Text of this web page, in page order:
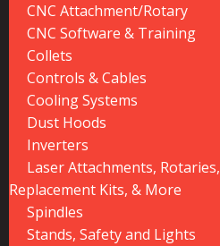
CNC Attachment/Rotary
CNC Software & Training
Collets
Controls & Cables
Cooling Systems
Dust Hoods
Inverters
Laser Attachments, Rotaries,
Replacement Kits, & More
Spindles
Stands, Safety and Lights